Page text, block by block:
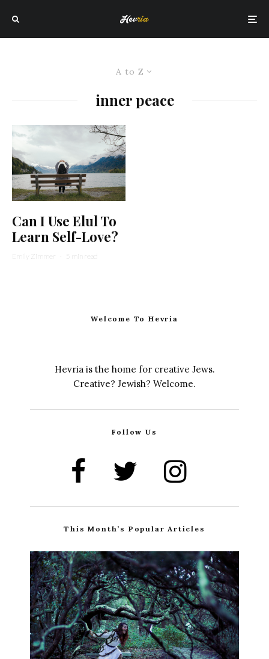
A to Z
inner peace
Can I Use Elul To
Learn Self-Love?
Emily Zimmer · 5 min read
Welcome To Hevria
Hevria is the home for creative Jews.
Creative? Jewish? Welcome.
Follow Us
This Month’s Popular Articles